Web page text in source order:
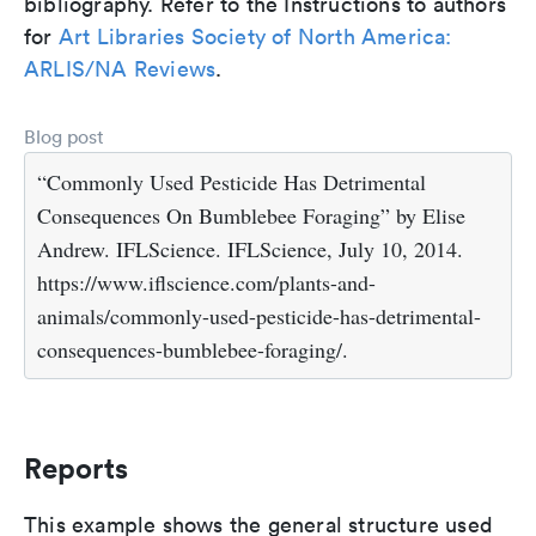
for Art Libraries Society of North America:
ARLIS/NA Reviews.
Blog post
“Commonly Used Pesticide Has Detrimental
Consequences On Bumblebee Foraging” by Elise
Andrew. IFLScience. IFLScience, July 10, 2014.
https://www.iflscience.com/plants-and-
animals/commonly-used-pesticide-has-detrimental-
consequences-bumblebee-foraging/.
Reports
This example shows the general structure used